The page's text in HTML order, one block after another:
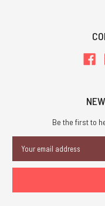
Be the first to
Address